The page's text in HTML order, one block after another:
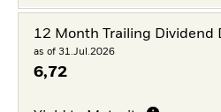
12 Month Trailing Dividend
as of 31.Jul.2026
6,72